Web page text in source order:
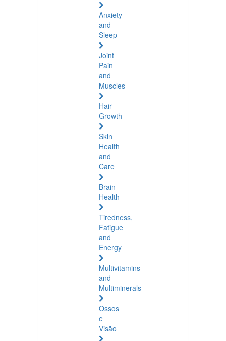
Anxiety
and
Sleep
Joint
Pain
and
Muscles
Hair
Growth
Skin
Health
and
Care
Brain
Health
Tiredness,
Fatigue
and
Energy
Multivitamins
and
Multiminerals
Ossos
e
Visão